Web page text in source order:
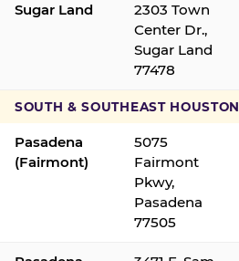
Sugar Land
2303 Town
Center Dr.,
Sugar Land
77478
SOUTH & SOUTHEAST HOUSTON
Pasadena
(Fairmont)
5075
Fairmont
Pkwy,
Pasadena
77505